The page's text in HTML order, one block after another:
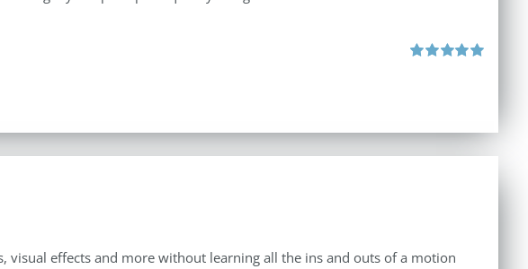
visual effects and more without learning all the ins and outs of a motion